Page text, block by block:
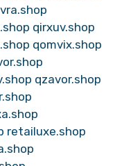
qirxuv.shop
qomvix.shop
qzavor.shop
retailuxe.shop